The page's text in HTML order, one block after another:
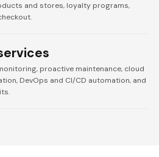
and stores, loyalty programs,
proactive maintenance, cloud
DevOps and CI/CD automation, and